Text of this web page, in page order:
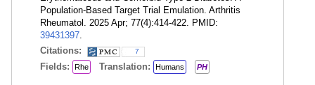
Population-Based Target Trial Emulation. Arthritis
Rheumatol. 2025 Apr; 77(4):414-422. PMID:
39431397.
Citations:
7
Fields: Rhe Translation: Humans PH